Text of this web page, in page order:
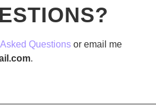
Questions or email me
.